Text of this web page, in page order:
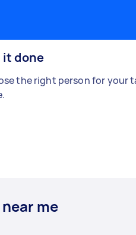
it done
the right person for your
me